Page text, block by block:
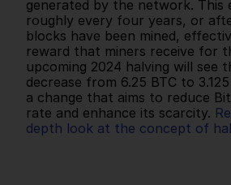
generated by the network. This
roughly every four years, or
blocks have been mined,
reward that miners receive for
upcoming 2024 halving will see
decrease from 6.25 BTC to
a change that aims to reduce
rate and enhance its scarcity.
depth look at the concept of